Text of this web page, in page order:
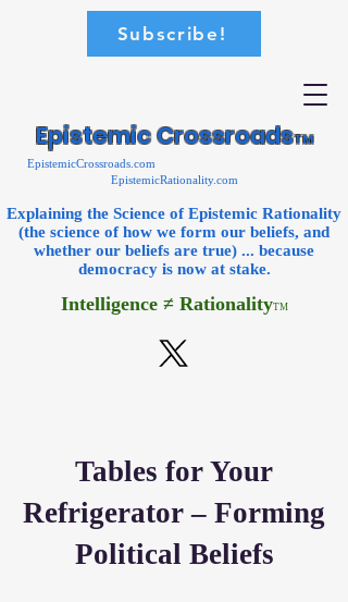
EpistemicCrossroads.com
EpistemicRationality.com
Explaining the Science of Epistemic Rationality
(the science of how we form our beliefs, and
whether our beliefs are true) ... because
democracy is now at stake.
Intelligence ≠ RationalityTM
Epistemic CrossroadsTM
Subscribe!
Tables for Your
Refrigerator – Forming
Political Beliefs